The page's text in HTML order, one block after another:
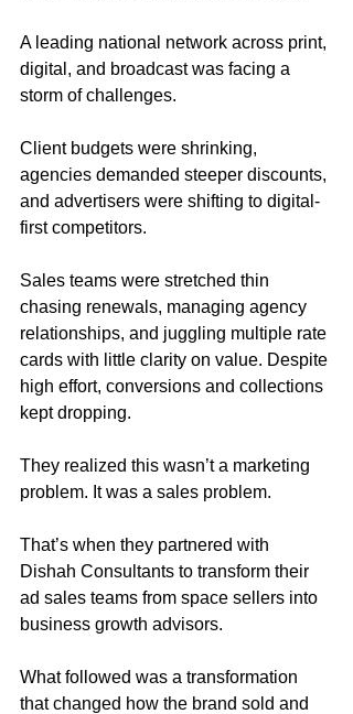
A leading national network across print,
digital, and broadcast was facing a
storm of challenges.
Client budgets were shrinking,
agencies demanded steeper discounts,
and advertisers were shifting to digital-
first competitors.
Sales teams were stretched thin
chasing renewals, managing agency
relationships, and juggling multiple rate
cards with little clarity on value. Despite
high effort, conversions and collections
kept dropping.
They realized this wasn’t a marketing
problem. It was a sales problem.
That’s when they partnered with
Dishah Consultants to transform their
ad sales teams from space sellers into
business growth advisors.
What followed was a transformation
that changed how the brand sold and